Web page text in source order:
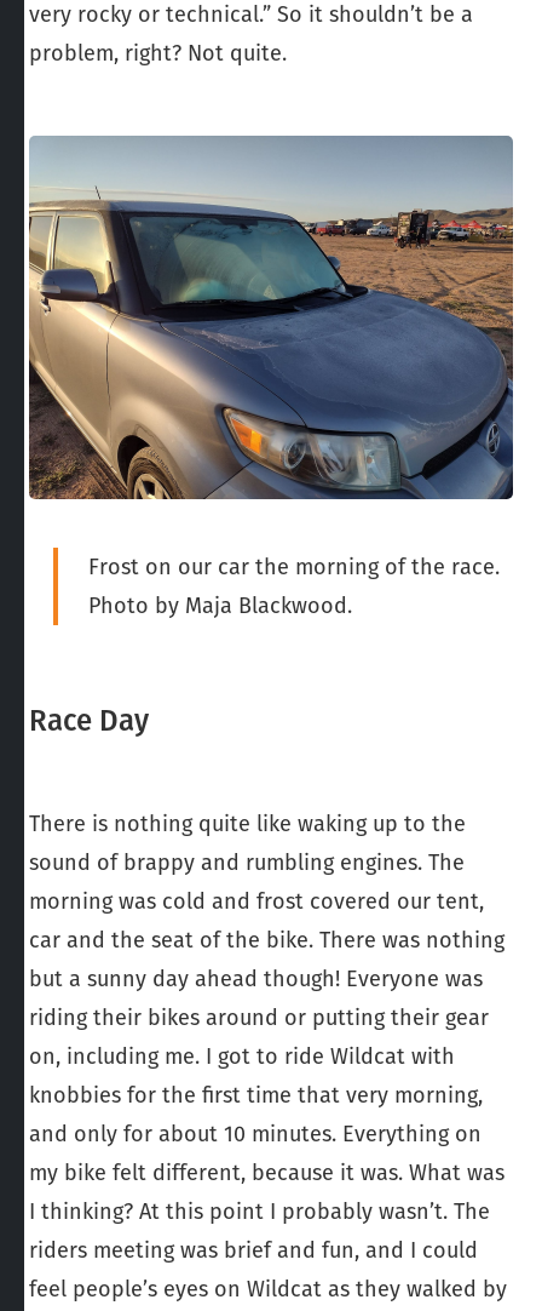
very rocky or technical.” So it shouldn’t be a
problem, right? Not quite.
Frost on our car the morning of the race.
Photo by Maja Blackwood.
Race Day
There is nothing quite like waking up to the
sound of brappy and rumbling engines. The
morning was cold and frost covered our tent,
car and the seat of the bike. There was nothing
but a sunny day ahead though! Everyone was
riding their bikes around or putting their gear
on, including me. I got to ride Wildcat with
knobbies for the first time that very morning,
and only for about 10 minutes. Everything on
my bike felt different, because it was. What was
I thinking? At this point I probably wasn’t. The
riders meeting was brief and fun, and I could
feel people’s eyes on Wildcat as they walked by